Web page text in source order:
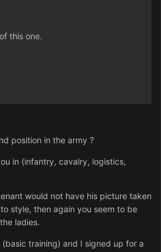
this one.
position in the army ?
in (infantry, cavalry, logistics,
would not have his picture taken
style, then again you seem to be
ladies.
training) and I signed up for a